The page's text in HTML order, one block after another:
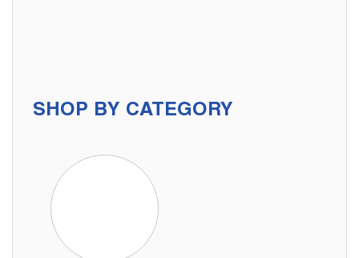
SHOP BY CATEGORY